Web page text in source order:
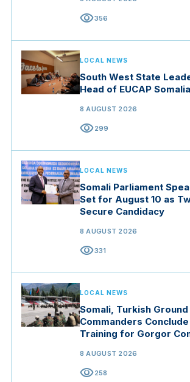
visibility356
LOCAL NEWS
South West State
Head of EUCAP Somalia
8 AUGUST 2026
visibility299
LOCAL NEWS
Somali Parliament
Set for August 10 as
Secure Candidacy
8 AUGUST 2026
visibility331
LOCAL NEWS
Somali, Turkish
Commanders
Training for Gorgor
8 AUGUST 2026
visibility258